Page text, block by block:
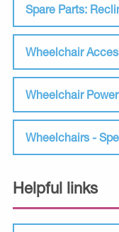
Spare Parts:
Wheelchair
Wheelchair
Wheelchairs -
Helpful links